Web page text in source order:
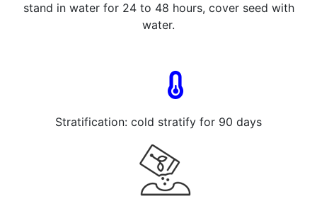
stand in water for 24 to 48 hours, cover seed with
water.
Stratification: cold stratify for 90 days